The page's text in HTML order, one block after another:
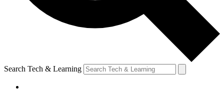
Search Tech & Learning